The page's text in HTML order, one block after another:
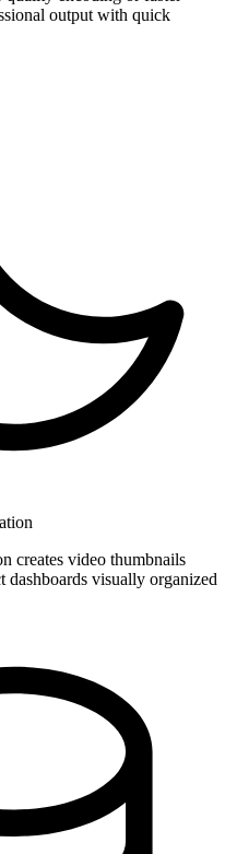
output with quick
creates video thumbnails
dashboards visually organized